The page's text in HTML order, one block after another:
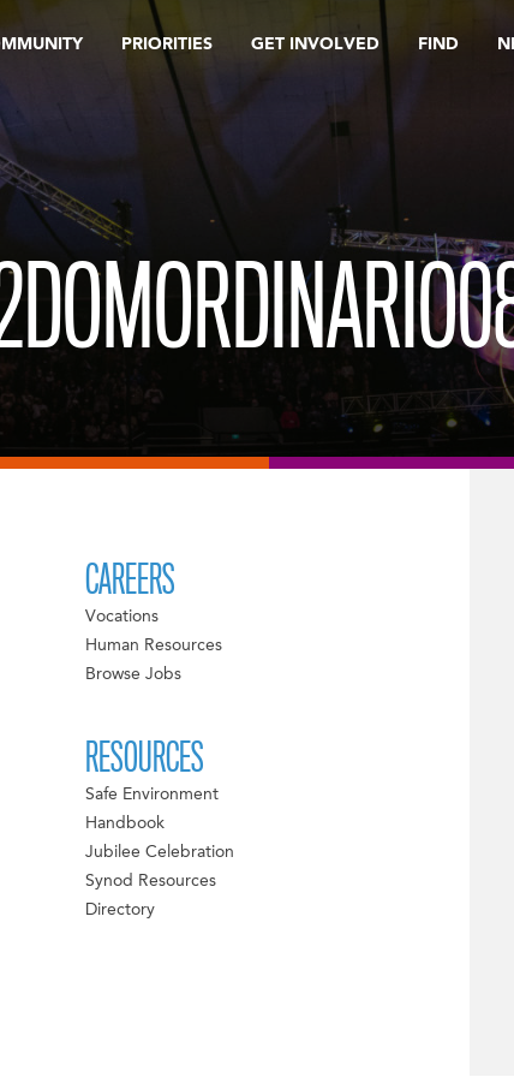
PRIORITIES GET INVOLVED FIND
CAREERS
Vocations
Human Resources
Browse Jobs
RESOURCES
Safe Environment
Handbook
Jubilee Celebration
Synod Resources
Directory